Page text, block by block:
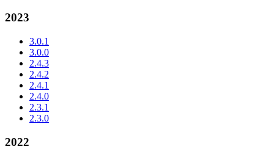
2023
3.0.1
3.0.0
2.4.3
2.4.2
2.4.1
2.4.0
2.3.1
2.3.0
2022